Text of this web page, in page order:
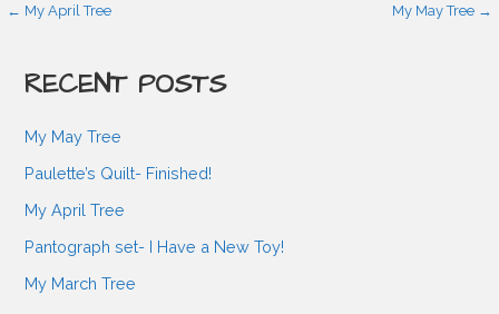
P
o
s
t
n
← My April Tree My May Tree →
RECENT POSTS
My May Tree
Paulette’s Quilt- Finished!
My April Tree
Pantograph set- I Have a New Toy!
My March Tree